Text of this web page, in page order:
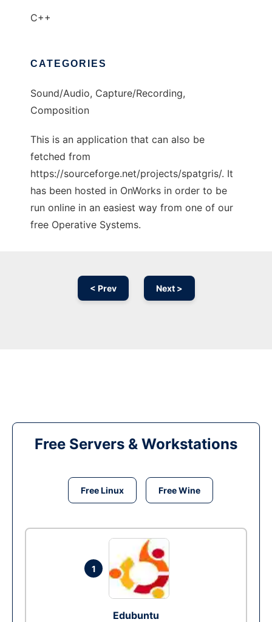
C++
CATEGORIES
Sound/Audio, Capture/Recording,
Composition
This is an application that can also be
fetched from
https://sourceforge.net/projects/spatgris/. It
has been hosted in OnWorks in order to be
run online in an easiest way from one of our
free Operative Systems.
< Prev Next >
Free Servers & Workstations
Free Linux Free Wine
1
Edubuntu